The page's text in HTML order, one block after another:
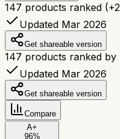
147 products ranked (+
Updated Mar 2026
Get shareable version
147 products ranked by
Updated Mar 2026
Get shareable version
Compare
A+
96%